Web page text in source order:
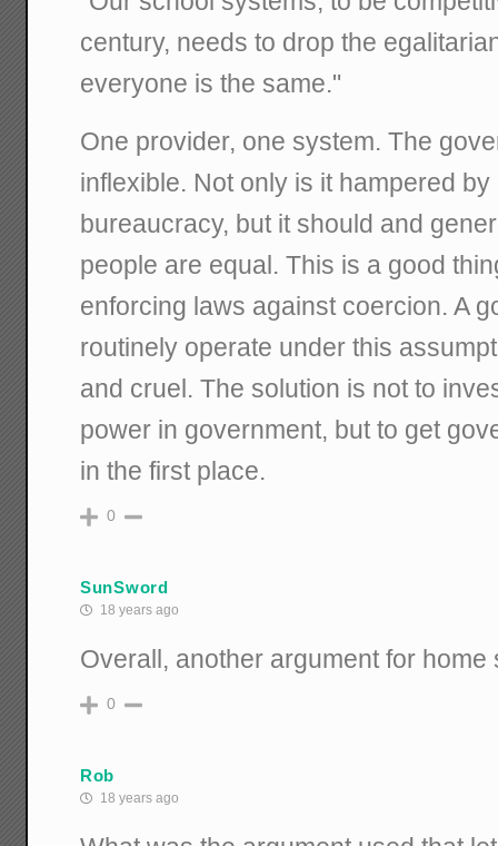
century, needs to drop the
everyone is the same."
One provider, one system. The
inflexible. Not only is it hampered
bureaucracy, but it should and
people are equal. This is a good
enforcing laws against coercion. A
routinely operate under this
and cruel. The solution is not to
power in government, but to get
in the first place.
0
SunSword
18 years ago
Overall, another argument for home
0
Rob
18 years ago